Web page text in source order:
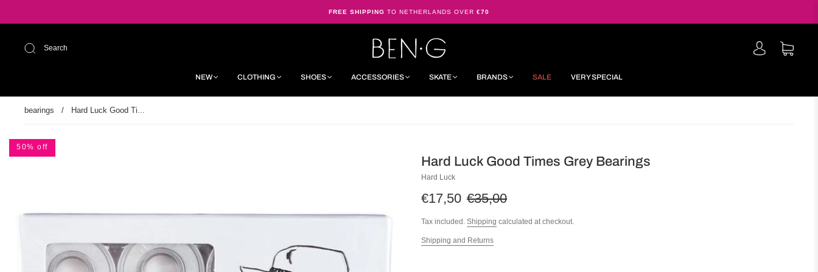
FREE SHIPPING TO NETHERLANDS OVER €70
Search
NEW CLOTHING SHOES ACCESSORIES SKATE BRANDS SALE VERY SPECIAL
bearings / Hard Luck Good Ti...
50% off
Hard Luck Good Times Grey Bearings
Hard Luck
€17,50 €35,00
Tax included. Shipping calculated at checkout.
Shipping and Returns